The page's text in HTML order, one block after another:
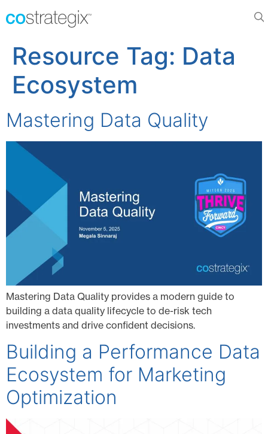
Resource Tag: Data
Ecosystem
Mastering Data Quality
Mastering Data Quality provides a modern guide to
building a data quality lifecycle to de-risk tech
investments and drive confident decisions.
Building a Performance Data
Ecosystem for Marketing
Optimization